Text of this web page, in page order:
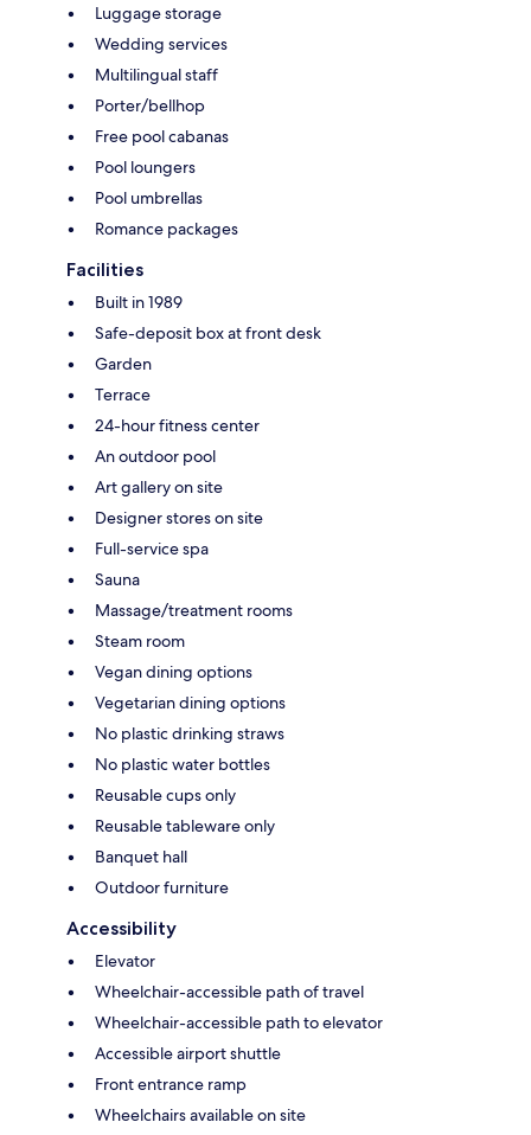
Luggage storage
Wedding services
Multilingual staff
Porter/bellhop
Free pool cabanas
Pool loungers
Pool umbrellas
Romance packages
Facilities
Built in 1989
Safe-deposit box at front desk
Garden
Terrace
24-hour fitness center
An outdoor pool
Art gallery on site
Designer stores on site
Full-service spa
Sauna
Massage/treatment rooms
Steam room
Vegan dining options
Vegetarian dining options
No plastic drinking straws
No plastic water bottles
Reusable cups only
Reusable tableware only
Banquet hall
Outdoor furniture
Accessibility
Elevator
Wheelchair-accessible path of travel
Wheelchair-accessible path to elevator
Accessible airport shuttle
Front entrance ramp
Wheelchairs available on site